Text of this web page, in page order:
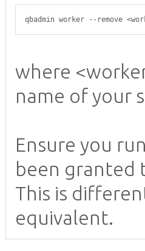
qbadmin worker --remove
where
name of your
Ensure you
been granted
This is
equivalent.